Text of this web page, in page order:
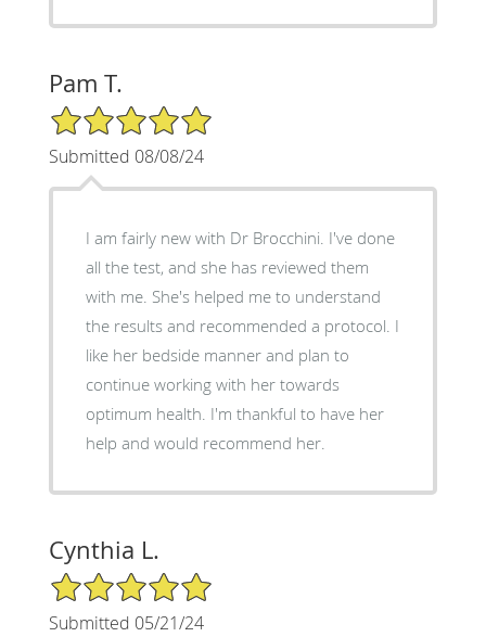
Pam T.
5/5 Star Rating
Submitted 08/08/24
I am fairly new with Dr Brocchini. I've done
all the test, and she has reviewed them
with me. She's helped me to understand
the results and recommended a protocol. I
like her bedside manner and plan to
continue working with her towards
optimum health. I'm thankful to have her
help and would recommend her.
Cynthia L.
5/5 Star Rating
Submitted 05/21/24